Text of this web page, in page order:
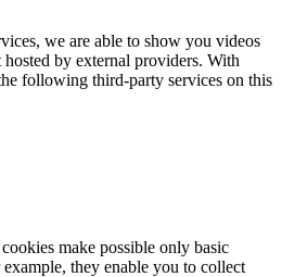
we are able to show you videos
by external providers. With
following third-party services on this
make possible only basic
they enable you to collect